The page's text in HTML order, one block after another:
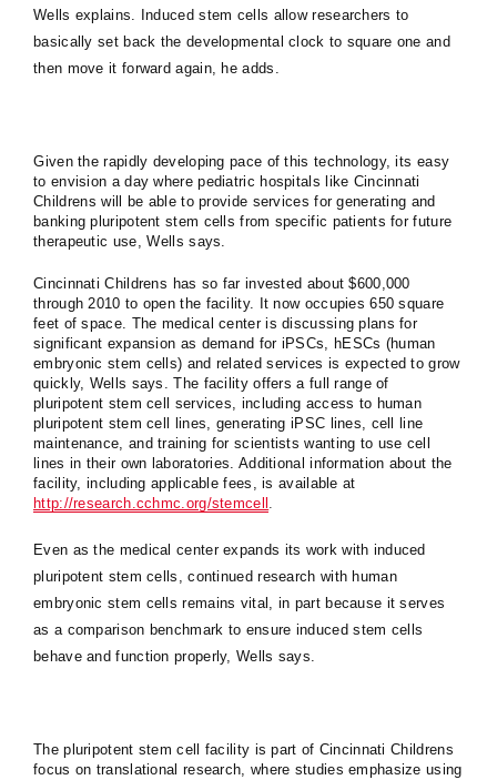
Wells explains. Induced stem cells allow researchers to
basically set back the developmental clock to square one and
then move it forward again, he adds.
Given the rapidly developing pace of this technology, its easy
to envision a day where pediatric hospitals like Cincinnati
Childrens will be able to provide services for generating and
banking pluripotent stem cells from specific patients for future
therapeutic use, Wells says.
Cincinnati Childrens has so far invested about $600,000
through 2010 to open the facility. It now occupies 650 square
feet of space. The medical center is discussing plans for
significant expansion as demand for iPSCs, hESCs (human
embryonic stem cells) and related services is expected to grow
quickly, Wells says. The facility offers a full range of
pluripotent stem cell services, including access to human
pluripotent stem cell lines, generating iPSC lines, cell line
maintenance, and training for scientists wanting to use cell
lines in their own laboratories. Additional information about the
facility, including applicable fees, is available at
http://research.cchmc.org/stemcell .
Even as the medical center expands its work with induced
pluripotent stem cells, continued research with human
embryonic stem cells remains vital, in part because it serves
as a comparison benchmark to ensure induced stem cells
behave and function properly, Wells says.
The pluripotent stem cell facility is part of Cincinnati Childrens
focus on translational research, where studies emphasize using